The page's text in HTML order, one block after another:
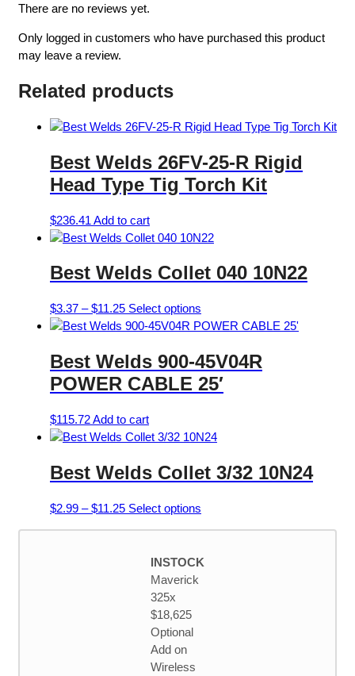
There are no reviews yet.
Only logged in customers who have purchased this product
may leave a review.
Related products
Best Welds 26FV-25-R Rigid
Head Type Tig Torch Kit
$236.41 Add to cart
Best Welds Collet 040 10N22
$3.37 – $11.25Price
range:
through
$11.25
Select options
product
multiple
variants.
The
may
be
chosen
on
product
page
Best Welds 900-45V04R
POWER CABLE 25′
$115.72Add to cart
Best Welds Collet 3/32 10N24
$2.99 – $11.25Price
through
$11.25
Select options
multiple
INSTOCK
Maverick
325x
$18,625
Optional
Add on
Wireless